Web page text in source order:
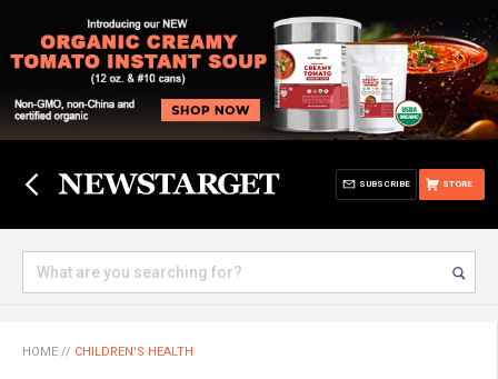
STORE
SUBSCRIBE
HOME // CHILDREN'S HEALTH